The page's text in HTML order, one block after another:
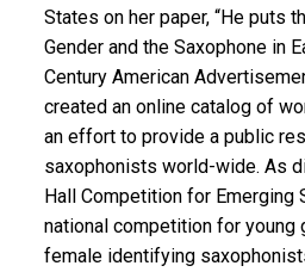
States on her paper, “He puts
Gender and the Saxophone in
Century American
created an online catalog of
an effort to provide a public
saxophonists world-wide. As
Hall Competition for Emerging
national competition for young
female identifying